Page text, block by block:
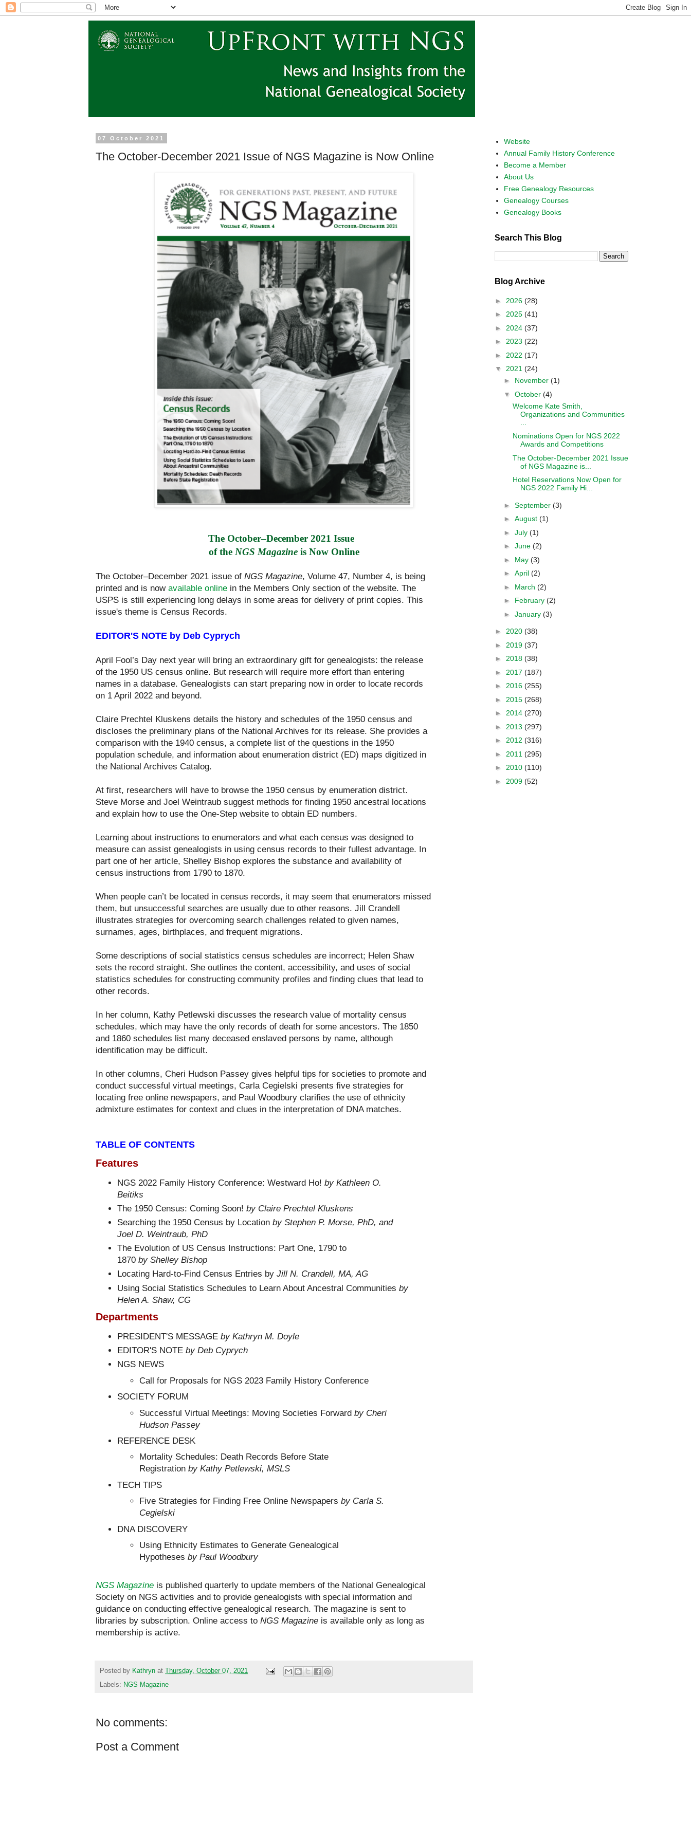
07 October 2021
The October-December 2021 Issue of NGS Magazine is Now Online
The October–December 2021 Issue
of the NGS Magazine is Now Online
The October–December 2021 issue of NGS Magazine, Volume 47, Number 4, is being
printed and is now available online in the Members Only section of the website. The
USPS is still experiencing long delays in some areas for delivery of print copies. This
issue's theme is Census Records.
EDITOR'S NOTE by Deb Cyprych
April Fool’s Day next year will bring an extraordinary gift for genealogists: the release
of the 1950 US census online. But research will require more effort than entering
names in a database. Genealogists can start preparing now in order to locate records
on 1 April 2022 and beyond.
Claire Prechtel Kluskens details the history and schedules of the 1950 census and
discloses the preliminary plans of the National Archives for its release. She provides a
comparison with the 1940 census, a complete list of the questions in the 1950
population schedule, and information about enumeration district (ED) maps digitized in
the National Archives Catalog.
At first, researchers will have to browse the 1950 census by enumeration district.
Steve Morse and Joel Weintraub suggest methods for finding 1950 ancestral locations
and explain how to use the One-Step website to obtain ED numbers.
Learning about instructions to enumerators and what each census was designed to
measure can assist genealogists in using census records to their fullest advantage. In
part one of her article, Shelley Bishop explores the substance and availability of
census instructions from 1790 to 1870.
When people can’t be located in census records, it may seem that enumerators missed
them, but unsuccessful searches are usually due to other reasons. Jill Crandell
illustrates strategies for overcoming search challenges related to given names,
surnames, ages, birthplaces, and frequent migrations.
Some descriptions of social statistics census schedules are incorrect; Helen Shaw
sets the record straight. She outlines the content, accessibility, and uses of social
statistics schedules for constructing community profiles and finding clues that lead to
other records.
In her column, Kathy Petlewski discusses the research value of mortality census
schedules, which may have the only records of death for some ancestors. The 1850
and 1860 schedules list many deceased enslaved persons by name, although
identification may be difficult.
In other columns, Cheri Hudson Passey gives helpful tips for societies to promote and
conduct successful virtual meetings, Carla Cegielski presents five strategies for
locating free online newspapers, and Paul Woodbury clarifies the use of ethnicity
admixture estimates for context and clues in the interpretation of DNA matches.
TABLE OF CONTENTS
Features
NGS 2022 Family History Conference: Westward Ho!by Kathleen O.
Beitiks
The 1950 Census: Coming Soon!by Claire Prechtel Kluskens
Searching the 1950 Census by Locationby Stephen P. Morse, PhD, and
Joel D. Weintraub, PhD
The Evolution of US Census Instructions: Part One, 1790 to
1870by Shelley Bishop
Locating Hard-to-Find Census Entries byJill N. Crandell, MA, AG
Using Social Statistics Schedules to Learn About Ancestral Communitiesby
Helen A. Shaw, CG
Departments
PRESIDENT'S MESSAGEby Kathryn M. Doyle
EDITOR'S NOTEby Deb Cyprych
NGS NEWS
Call for Proposals for NGS 2023 Family History Conference
SOCIETY FORUM
Successful Virtual Meetings: Moving Societies Forward by Cheri
Hudson Passey
REFERENCE DESK
Mortality Schedules: Death Records Before State
Registration by Kathy Petlewski, MSLS
TECH TIPS
Five Strategies for Finding Free Online Newspapers by Carla S.
Cegielski
DNA DISCOVERY
Using Ethnicity Estimates to Generate Genealogical
Hypotheses by Paul Woodbury
NGS Magazine is published quarterly to update members of the National Genealogical
Society on NGS activities and to provide genealogists with special information and
guidance on conducting effective genealogical research. The magazine is sent to
libraries by subscription. Online access to NGS Magazine is available only as long as
membership is active.
Posted by Kathryn at
Thursday, October 07, 2021
Labels: NGS Magazine
No comments:
Post a Comment
Website
Annual Family History Conference
Become a Member
About Us
Free Genealogy Resources
Genealogy Courses
Genealogy Books
Search This Blog
Blog Archive
► 2026 (28)
► 2025 (41)
► 2024 (37)
► 2023 (22)
► 2022 (17)
▼ 2021 (24)
► November (1)
▼ October (4)
Welcome Kate Smith,
Organizations and Communities
Nominations Open for NGS 2022
Awards and Competitions
The October-December 2021 Issue
of NGS Magazine is...
Hotel Reservations Now Open for
NGS 2022 Family Hi...
► September (3)
► August (1)
► July (1)
► June (2)
► May (3)
► April (2)
► March (2)
► February (2)
► January (3)
► 2020 (38)
► 2019 (37)
► 2018 (38)
► 2017 (187)
► 2016 (255)
► 2015 (268)
► 2014 (270)
► 2013 (297)
► 2012 (316)
► 2011 (295)
► 2010 (110)
► 2009 (52)